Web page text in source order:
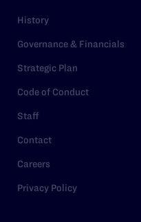
History
Governance & Financials
Strategic Plan
Code of Conduct
Staff
Contact
Careers
Privacy Policy